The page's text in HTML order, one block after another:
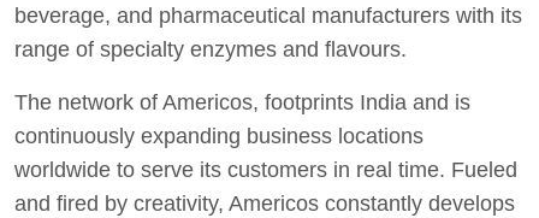
beverage, and pharmaceutical manufacturers with its
range of specialty enzymes and flavours.
The network of Americos, footprints India and is
continuously expanding business locations
worldwide to serve its customers in real time. Fueled
and fired by creativity, Americos constantly develops